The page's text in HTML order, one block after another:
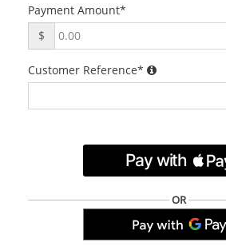
Payment Amount*
$
Customer Reference*
OR